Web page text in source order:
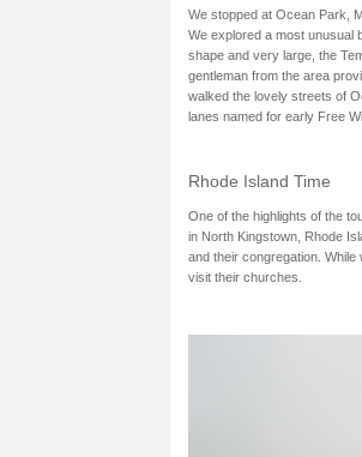
We stopped at Ocean Park,
We explored a most unusual
shape and very large, the
gentleman from the area
walked the lovely streets of
lanes named for early Free
Rhode Island Time
One of the highlights of the
in North Kingstown, Rhode
and their congregation.
visit their churches.